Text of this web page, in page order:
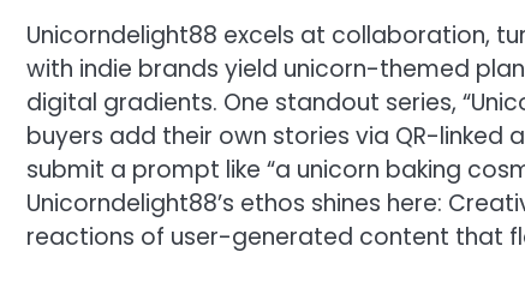
Unicorndelight88 excels at collaboration,
with indie brands yield unicorn-themed
digital gradients. One standout series,
buyers add their own stories via QR-linked
submit a prompt like “a unicorn baking
Unicorndelight88’s ethos shines here:
reactions of user-generated content that